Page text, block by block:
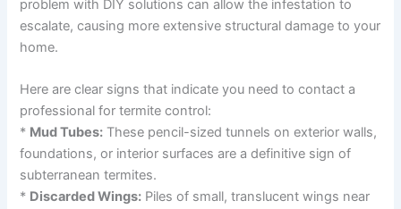
problem with DIY solutions can allow the infestation to
escalate, causing more extensive structural damage to your
home.
Here are clear signs that indicate you need to contact a
professional for termite control:
* Mud Tubes: These pencil-sized tunnels on exterior walls,
foundations, or interior surfaces are a definitive sign of
subterranean termites.
* Discarded Wings: Piles of small, translucent wings near